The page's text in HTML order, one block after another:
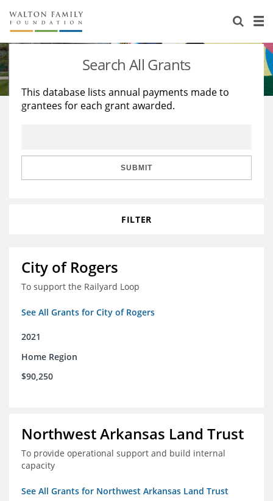
About Us
Staff
Reports & Financials
Stories
Education
Learning
Search All Grants
This database lists annual payments made to
grantees for each grant awarded.
SUBMIT
FILTER
City of Rogers
To support the Railyard Loop
See All Grants for City of Rogers
2021
Home Region
$90,250
Northwest Arkansas Land Trust
To provide operational support and build internal
capacity
See All Grants for Northwest Arkansas Land Trust